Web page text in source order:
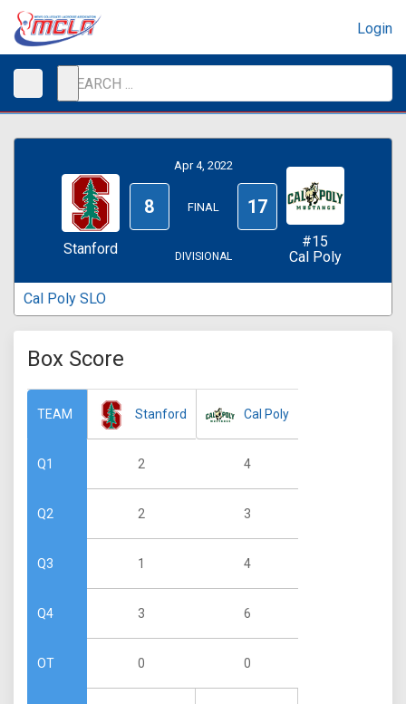
Login
Stanford
Apr 4, 2022
8 FINAL 17
DIVISIONAL
#15
Cal Poly
Cal Poly SLO
Box Score
TEAM
Q1
Q2
Q3
Q4
OT
Stanford
2
2
1
3
0
Cal Poly
4
3
4
6
0